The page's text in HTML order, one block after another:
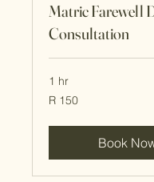
Matric Farewell
Consultation
1 hr
150
South
R 150
Book